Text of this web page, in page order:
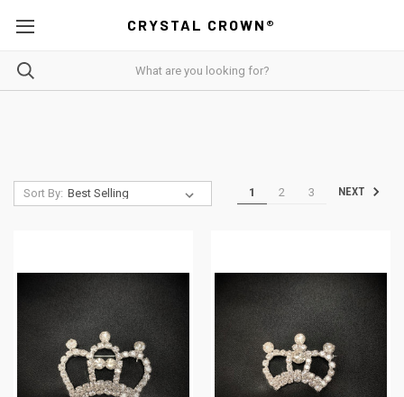
CRYSTAL CROWN®
Sort By: 1 2 3 NEXT